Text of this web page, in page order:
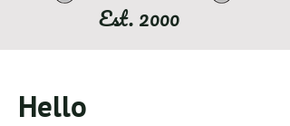
Est. 2000
Hello